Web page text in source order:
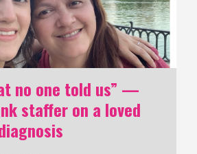
no one told us” —
staffer on a loved